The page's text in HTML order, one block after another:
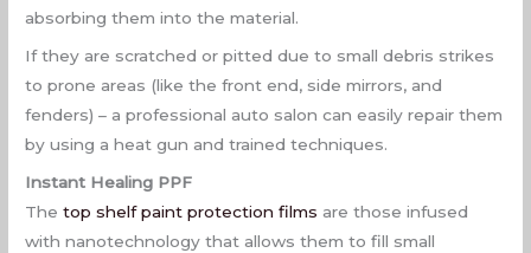
absorbing them into the material.
If they are scratched or pitted due to small debris strikes
to prone areas (like the front end, side mirrors, and
fenders) – a professional auto salon can easily repair them
by using a heat gun and trained techniques.
Instant Healing PPF
Thetop shelf paint protection films are those infused
with nanotechnology that allows them to fill small